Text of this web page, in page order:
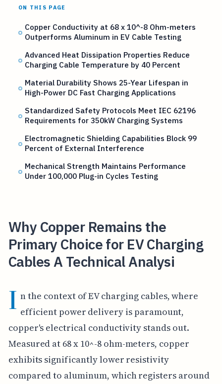
ON THIS PAGE
Copper Conductivity at 68 x 10^-8 Ohm-meters
Outperforms Aluminum in EV Cable Testing
Advanced Heat Dissipation Properties Reduce
Charging Cable Temperature by 40 Percent
Material Durability Shows 25-Year Lifespan in
High-Power DC Fast Charging Applications
Standardized Safety Protocols Meet IEC 62196
Requirements for 350kW Charging Systems
Electromagnetic Shielding Capabilities Block 99
Percent of External Interference
Mechanical Strength Maintains Performance
Under 100,000 Plug-in Cycles Testing
Why Copper Remains the
Primary Choice for EV Charging
Cables A Technical Analysi
I n the context of EV charging cables, where
efficient power delivery is paramount,
copper's electrical conductivity stands out.
Measured at 68 x 10^-8 ohm-meters, copper
exhibits significantly lower resistivity
compared to aluminum, which registers around